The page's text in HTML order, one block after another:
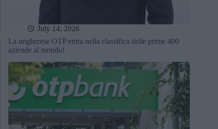
July 14, 2026
La ungherese OTP entra nella classifica delle prime 400
aziende al mondo!